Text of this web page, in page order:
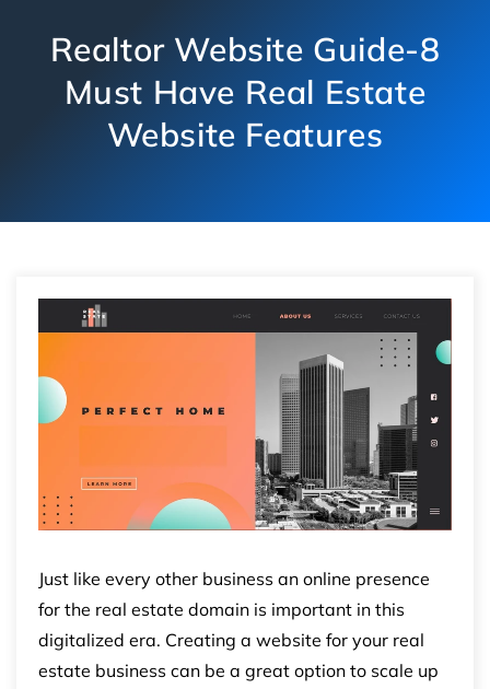
Realtor Website Guide-8
Must Have Real Estate
Website Features
Just like every other business an online presence
for the real estate domain is important in this
digitalized era. Creating a website for your real
estate business can be a great option to scale up